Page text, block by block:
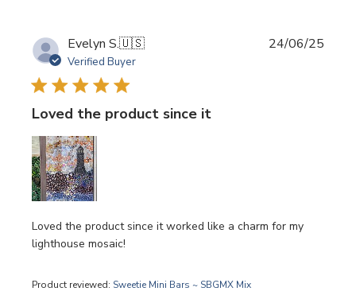
Evelyn S.🇺🇸
Verified Buyer
Loved the product since it
Loved the product since it worked like a charm for my
lighthouse mosaic!
Product reviewed: Sweetie Mini Bars ~ SBGMX Mix
24/06/25